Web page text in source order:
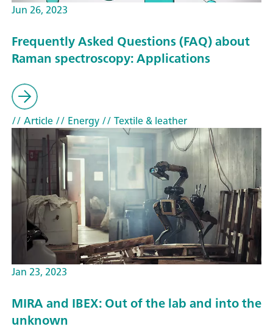
Jun 26, 2023
Frequently Asked Questions (FAQ) about
Raman spectroscopy: Applications
// Article// Energy// Textile & leather
Jan 23, 2023
MIRA and IBEX: Out of the lab and into the
unknown